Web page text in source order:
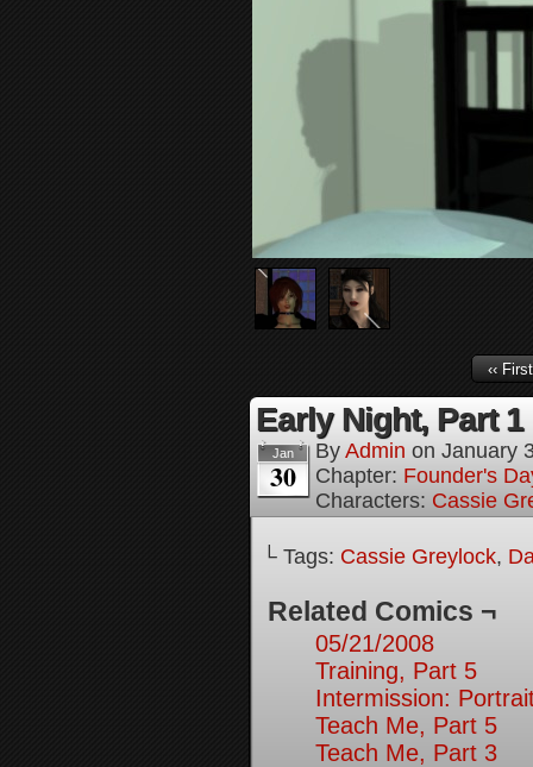
‹‹ First
Early Night, Part 1
Jan
30
By Admin on January
Chapter: Founder's
Characters: Cassie
└ Tags: Cassie Greylock,
Related Comics ¬
05/21/2008
Training, Part 5
Intermission:
Teach Me, Part 5
Teach Me, Part 3